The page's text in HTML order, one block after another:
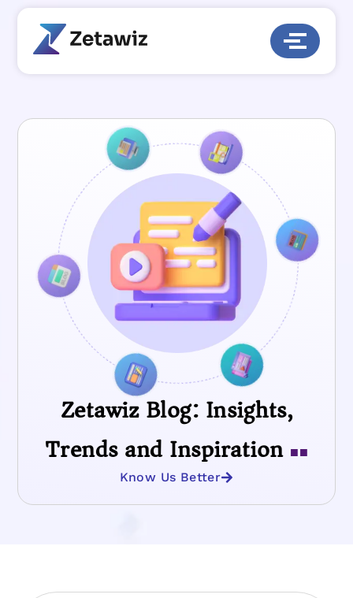
Zetawiz Blog: Insights,
Trends and Inspiration ■■
Know Us Better